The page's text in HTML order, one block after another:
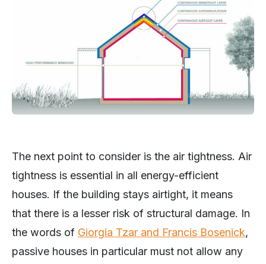
The next point to consider is the air tightness. Air
tightness is essential in all energy-efficient
houses. If the building stays airtight, it means
that there is a lesser risk of structural damage. In
the words of Giorgia Tzar and Francis Bosenick,
passive houses in particular must not allow any